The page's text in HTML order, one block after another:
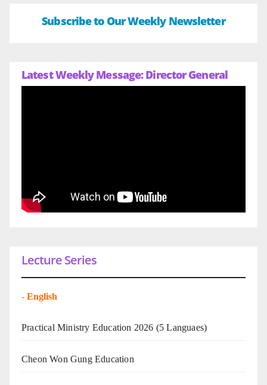
Subscribe to Our Weekly Newsletter
Latest Weekly Message: Director General
Lecture Series
- English
Practical Ministry Education 2026 (5 Languaes)
Cheon Won Gung Education